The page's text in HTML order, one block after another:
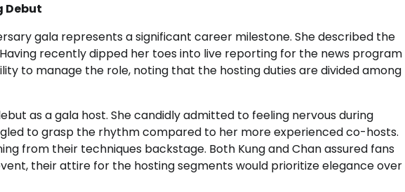
Debut
gala represents a significant career milestone. She described the
recently dipped her toes into live reporting for the news program
to manage the role, noting that the hosting duties are divided among
as a gala host. She candidly admitted to feeling nervous during
to grasp the rhythm compared to her more experienced co-hosts.
from their techniques backstage. Both Kung and Chan assured fans
their attire for the hosting segments would prioritize elegance over